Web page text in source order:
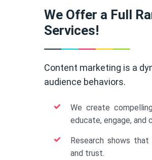
We Offer a Full
Services!
Content marketing is a
audience behaviors.
We create
educate, engage, and
Research shows
and trust.